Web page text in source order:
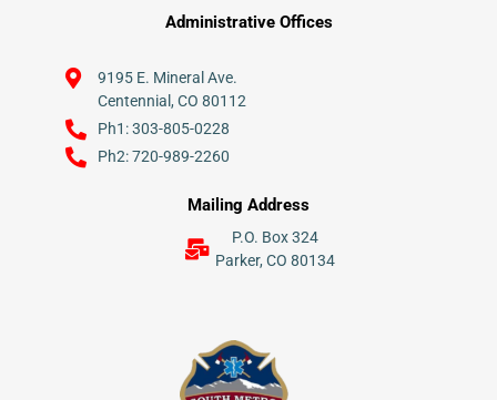
Administrative Offices
9195 E. Mineral Ave.
Centennial, CO 80112
Ph1: 303-805-0228
Ph2: 720-989-2260
Mailing Address
P.O. Box 324
Parker, CO 80134